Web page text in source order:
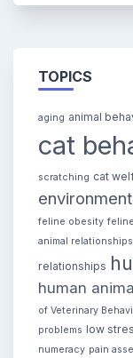
TOPICS
aging animal
cat
scratching cat
feline obesity
animal relationships
relationships
human
of Veterinary
problems low
numeracy pain